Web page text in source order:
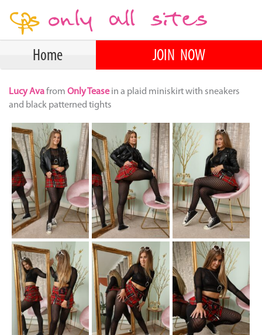
Home JOIN NOW
Lucy Avafrom Only Teasein a plaid miniskirt with sneakers
and black patterned tights